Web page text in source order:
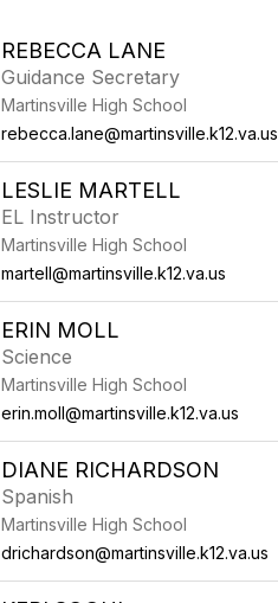
REBECCA LANE
Guidance Secretary
Martinsville High School
rebecca.lane@martinsville.k12.va.us
LESLIE MARTELL
EL Instructor
Martinsville High School
martell@martinsville.k12.va.us
ERIN MOLL
Science
Martinsville High School
erin.moll@martinsville.k12.va.us
DIANE RICHARDSON
Spanish
Martinsville High School
drichardson@martinsville.k12.va.us